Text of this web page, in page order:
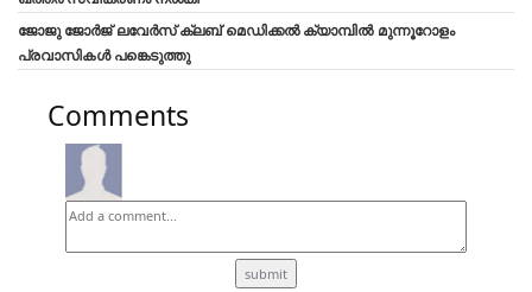
ജോജു ജോർജ് ലവേർസ് ക്ലബ്‌ മെഡിക്കൽ ക്യാമ്പിൽ മുന്നൂറോളം
പ്രവാസികൾ പങ്കെടുത്തു
Comments